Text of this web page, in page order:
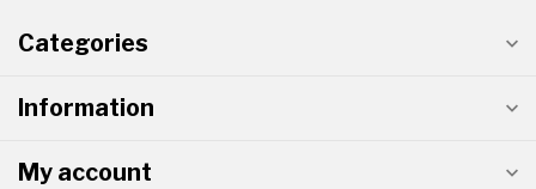
Categories
Information
My account